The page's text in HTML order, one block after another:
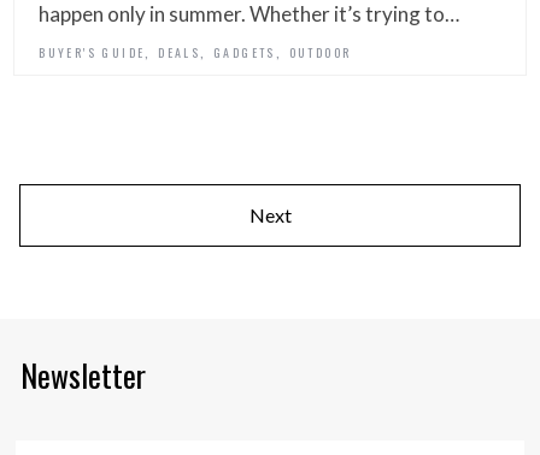
happen only in summer. Whether it’s trying to…
BUYER'S GUIDE DEALS GADGETS OUTDOOR
Next
Newsletter